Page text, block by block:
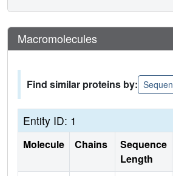
Macromolecules
Find similar proteins by:
Entity ID: 1
Molecule Chains
Sequence
Length